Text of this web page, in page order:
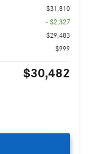
$31,810
- $2,327
$29,483
$999
$30,482